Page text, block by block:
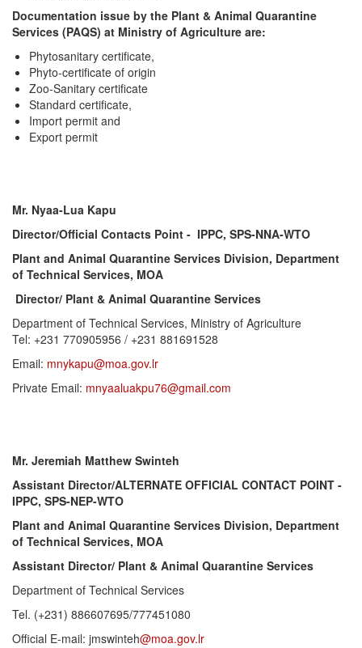
Documentation issue by the Plant & Animal Quarantine
Services (PAQS) at Ministry of Agriculture are:
Phytosanitary certificate,
Phyto-certificate of origin
Zoo-Sanitary certificate
Standard certificate,
Import permit and
Export permit
Mr. Nyaa-Lua Kapu
Director/Official Contacts Point - IPPC, SPS-NNA-WTO
Plant and Animal Quarantine Services Division, Department
of Technical Services, MOA
Director/ Plant & Animal Quarantine Services
Department of Technical Services, Ministry of Agriculture
Tel: +231 770905956 / +231 881691528
Email: mnykapu@moa.gov.lr
Private Email: mnyaaluakpu76@gmail.com
Mr. Jeremiah Matthew Swinteh
Assistant Director/ALTERNATE OFFICIAL CONTACT POINT -
IPPC, SPS-NEP-WTO
Plant and Animal Quarantine Services Division, Department
of Technical Services, MOA
Assistant Director/ Plant & Animal Quarantine Services
Department of Technical Services
Tel. (+231) 886607695/777451080
Official E-mail: jmswinteh@moa.gov.lr